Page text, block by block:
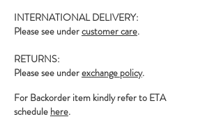
INTERNATIONAL DELIVERY:
Please see undercustomer care.
RETURNS:
Please see underexchange policy.
For Backorder item kindly refer to ETA
schedule here.